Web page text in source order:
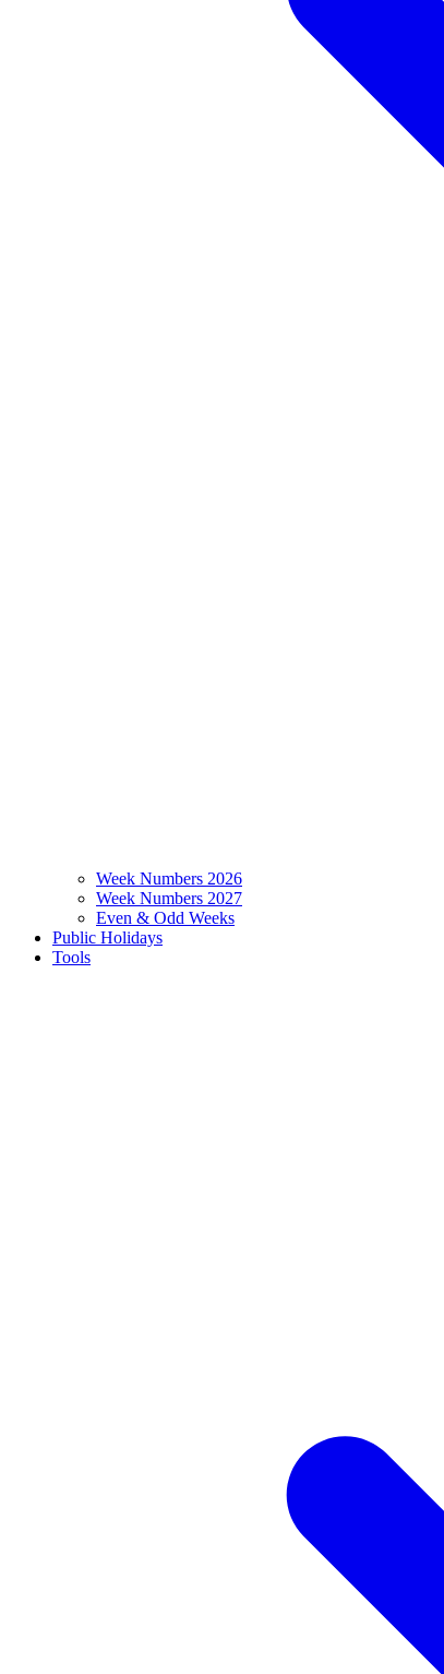
Week Numbers 2026
Week Numbers 2027
Even & Odd Weeks
Public Holidays
Tools